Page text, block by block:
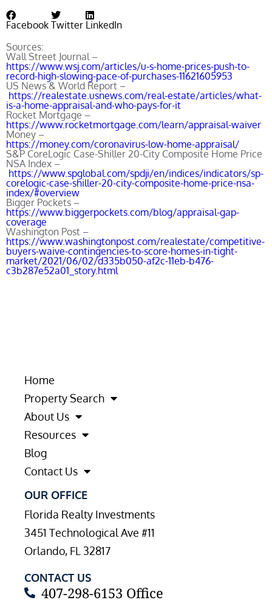
Facebook Twitter LinkedIn
Sources:
Wall Street Journal –
https://www.wsj.com/articles/u-s-home-prices-push-to-
record-high-slowing-pace-of-purchases-11621605953
US News & World Report –
https://realestate.usnews.com/real-estate/articles/what-
is-a-home-appraisal-and-who-pays-for-it
Rocket Mortgage –
https://www.rocketmortgage.com/learn/appraisal-waiver
Money –
https://money.com/coronavirus-low-home-appraisal/
S&P CoreLogic Case-Shiller 20-City Composite Home Price
NSA Index –
https://www.spglobal.com/spdji/en/indices/indicators/sp-
corelogic-case-shiller-20-city-composite-home-price-nsa-
index/#overview
Bigger Pockets –
https://www.biggerpockets.com/blog/appraisal-gap-
coverage
Washington Post –
https://www.washingtonpost.com/realestate/competitive-
buyers-waive-contingencies-to-score-homes-in-tight-
market/2021/06/02/d335b050-af2c-11eb-b476-
c3b287e52a01_story.html
Home
Property Search
About Us
Resources
Blog
Contact Us
OUR OFFICE
Florida Realty Investments
3451 Technological Ave #11
Orlando, FL 32817
CONTACT US
407-298-6153 Office